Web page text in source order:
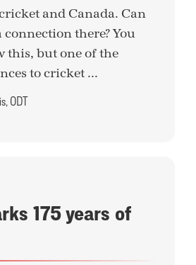
and Canada. Can
there? You
this, but one of the
to cricket ...
ODT
175 years of